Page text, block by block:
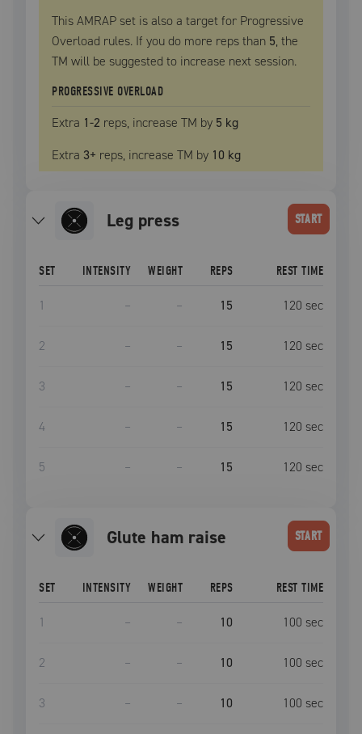
This AMRAP set is also a target for Progressive
Overload rules. If you do more reps than 5, the
TM will be suggested to increase next session.
PROGRESSIVE OVERLOAD
Extra 1-2 reps, increase TM by 5 kg
Extra 3+ reps, increase TM by 10 kg
leg press START
SET INTENSITY WEIGHT REPS REST TIME
1 – – 15 120 sec
2 – – 15 120 sec
3 – – 15 120 sec
4 – – 15 120 sec
5 – – 15 120 sec
glute ham raise START
SET INTENSITY WEIGHT REPS REST TIME
1 – – 10 100 sec
2 – – 10 100 sec
3 – – 10 100 sec